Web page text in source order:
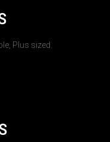
Plus sized.